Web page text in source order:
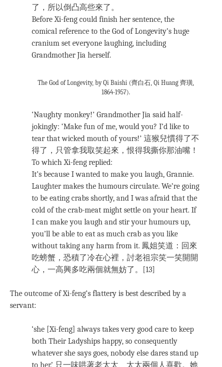
了，所以倒凸高些來了。
Before Xi-feng could finish her sentence, the
comical reference to the God of Longevity’s huge
cranium set everyone laughing, including
Grandmother Jia herself.
The God of Longevity, by Qi Baishi (齊白石, Qi Huang 齊璜,
1864-1957).
‘Naughty monkey!’ Grandmother Jia said half-
jokingly: ‘Make fun of me, would you? I’d like to
tear that wicked mouth of yours!’ 這猴兒慣得了不
得了，只管拿我取笑起來，恨得我撕你那油嘴！
To which Xi-feng replied:
It’s because I wanted to make you laugh, Grannie.
Laughter makes the humours circulate. We’re going
to be eating crabs shortly, and I was afraid that the
cold of the crab-meat might settle on your heart. If
I can make you laugh and stir your humours up,
you’ll be able to eat as much crab as you like
without taking any harm from it. 鳳姐笑道：回來
吃螃蟹，恐積了冷在心裡，討老祖宗笑一笑開開
心，一高興多吃兩個就無妨了。[13]
The outcome of Xi-feng’s flattery is best described by a
servant:
‘she [Xi-feng] always takes very good care to keep
both Their Ladyships happy, so consequently
whatever she says goes, nobody else dares stand up
to her.’ 只一味哄著老太太、太太兩個人喜歡。她